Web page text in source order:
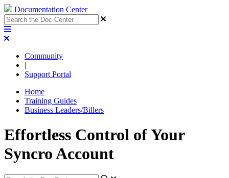
Documentation Center
Community
|
Support Portal
Home
Training Guides
Business Leaders/Billers
Effortless Control of Your
Syncro Account